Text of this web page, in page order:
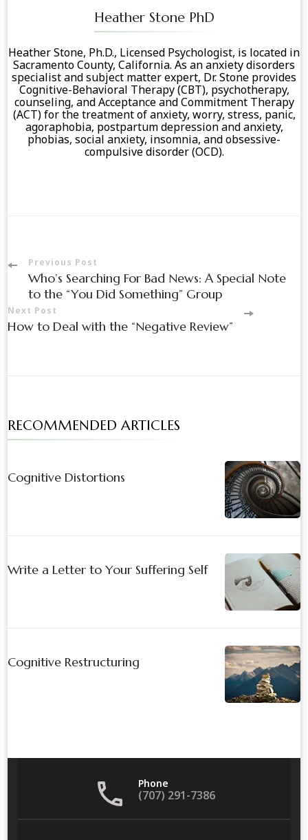
Heather Stone PhD
Heather Stone, Ph.D., Licensed Psychologist, is located in
Sacramento County, California. As an anxiety disorders
specialist and subject matter expert, Dr. Stone provides
Cognitive-Behavioral Therapy (CBT), psychotherapy,
counseling, and Acceptance and Commitment Therapy
(ACT) for the treatment of anxiety, worry, stress, panic,
agoraphobia, postpartum depression and anxiety,
phobias, social anxiety, insomnia, and obsessive-
compulsive disorder (OCD).
Post
Navigation
Previous Post
Who’s Searching For Bad News: A Special Note
to the “You Did Something” Group
Next Post
How to Deal with the “Negative Review”
RECOMMENDED ARTICLES
Cognitive Distortions
Write a Letter to Your Suffering Self
Cognitive Restructuring
Phone
(707) 291-7386